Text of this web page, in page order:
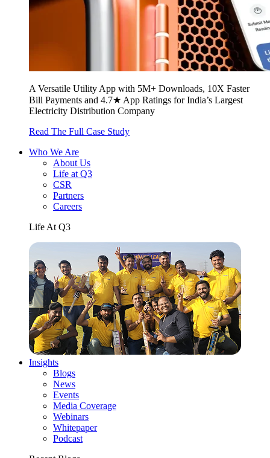
A Versatile Utility App with 5M+ Downloads, 10X Faster
Bill Payments and 4.7★ App Ratings for India’s Largest
Electricity Distribution Company
Read The Full Case Study
Who We Are
About Us
Life at Q3
CSR
Partners
Careers
Life At Q3
Insights
Blogs
News
Events
Media Coverage
Webinars
Whitepaper
Podcast